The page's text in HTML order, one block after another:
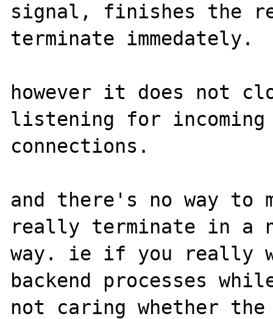
signal, finishes the
terminate immedately.
however it does not
listening for
connections.
and there's no way to
really terminate in a
way. ie if you really
backend processes
not caring whether